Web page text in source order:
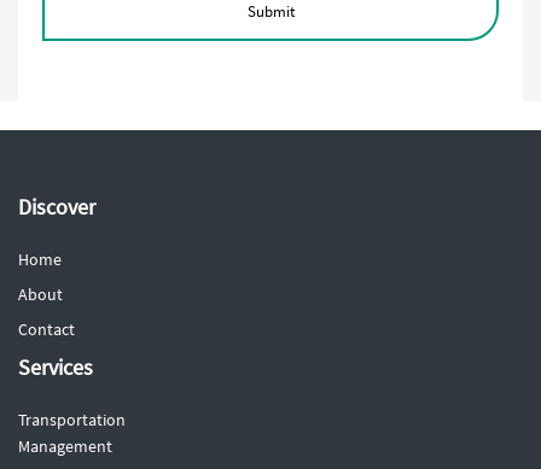
Submit
Discover
Home
About
Contact
Services
Transportation
Management